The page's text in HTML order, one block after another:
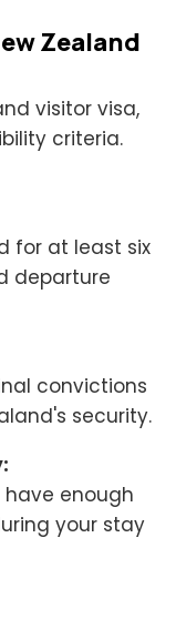
Zealand
visitor visa,
criteria.
for at least six
departure
convictions
security.
enough
your stay